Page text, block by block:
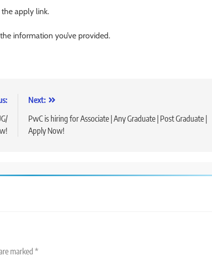
apply link.
information you’ve provided.
Next:
PwC is hiring for Associate | Any Graduate | Post Graduate |
Apply Now!
marked *